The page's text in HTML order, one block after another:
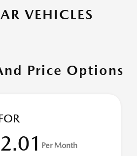
VEHICLES
Price Options
Per Month